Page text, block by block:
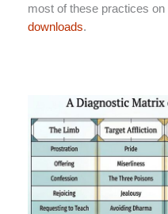
most of these practices on
downloads.